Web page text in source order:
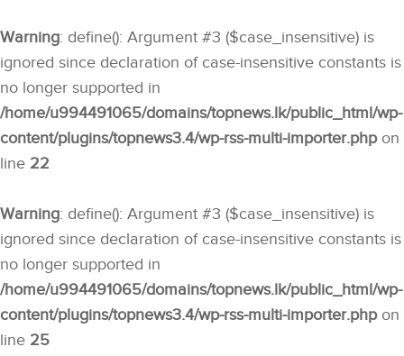
Warning: define(): Argument #3 ($case_insensitive) is
ignored since declaration of case-insensitive constants is
no longer supported in
/home/u994491065/domains/topnews.lk/public_html/wp-
content/plugins/topnews3.4/wp-rss-multi-importer.phpon
line 22
Warning: define(): Argument #3 ($case_insensitive) is
ignored since declaration of case-insensitive constants is
no longer supported in
/home/u994491065/domains/topnews.lk/public_html/wp-
content/plugins/topnews3.4/wp-rss-multi-importer.phpon
line 25